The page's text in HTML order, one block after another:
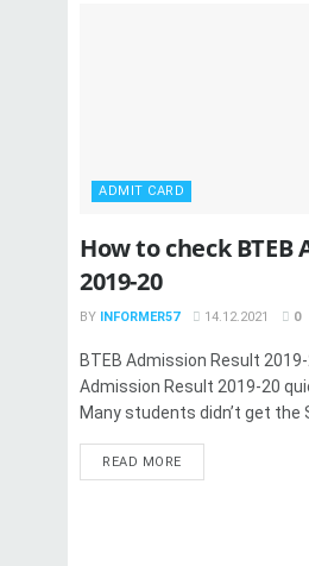
ADMIT CARD
How to check BTEB
2019-20
BY INFORMER57 14.12.2021 0
BTEB Admission Result
Admission Result 2019-20
Many students didn’t get the
READ MORE